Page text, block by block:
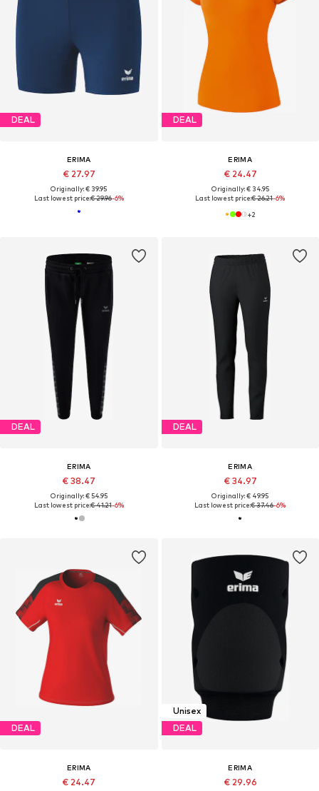
DEAL
ERIMA
€ 27.97
Originally: € 39.95
Last lowest price:€ 29.96-6%
DEAL
ERIMA
€ 24.47
Originally: € 34.95
Last lowest price:€ 26.21-6%
+2
DEAL
ERIMA
€ 38.47
Originally: € 54.95
Last lowest price:€ 41.21-6%
DEAL
ERIMA
€ 34.97
Originally: € 49.95
Last lowest price:€ 37.46-6%
DEAL
ERIMA
€ 24.47
Unisex
DEAL
ERIMA
€ 29.96